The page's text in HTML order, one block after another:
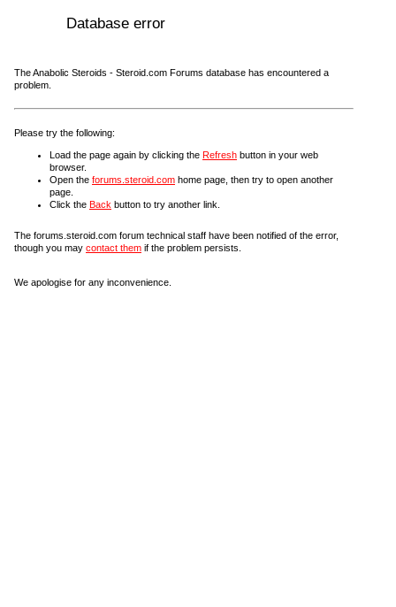
Database error
The Anabolic Steroids - Steroid.com Forums database has encountered a
problem.
Please try the following:
Load the page again by clicking the Refresh button in your web
browser.
Open the forums.steroid.com home page, then try to open another
page.
Click the Back button to try another link.
The forums.steroid.com forum technical staff have been notified of the error,
though you may contact them if the problem persists.
We apologise for any inconvenience.